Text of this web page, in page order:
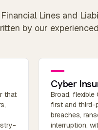
Lines and
by our
that
Cyber
Broad, flexible
first and third-
breaches,
interruption,